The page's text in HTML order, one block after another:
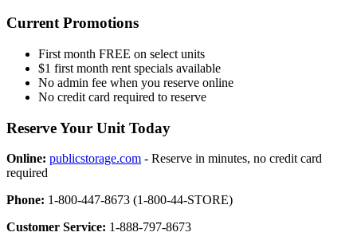
Current Promotions
First month FREE on select units
$1 first month rent specials available
No admin fee when you reserve online
No credit card required to reserve
Reserve Your Unit Today
Online: publicstorage.com - Reserve in minutes, no credit card
required
Phone: 1-800-447-8673 (1-800-44-STORE)
Customer Service: 1-888-797-8673